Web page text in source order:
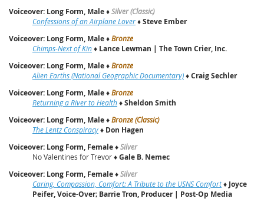
Voiceover: Long Form, Male♦Silver (Classic)
Confessions of an Airplane Lover♦Steve Ember
Voiceover: Long Form, Male♦Bronze
Chimps-Next of Kin♦ Lance Lewman | The Town Crier, Inc.
Voiceover: Long Form, Male♦Bronze
Alien Earths (National Geographic Documentary)♦Craig Sechler
Voiceover: Long Form, Male♦Bronze
Returning a River to Health♦Sheldon Smith
Voiceover: Long Form, Male♦Bronze (Classic)
The Lentz Conspiracy♦ Don Hagen
Voiceover: Long Form, Female♦Silver
No Valentines for Trevor ♦Gale B. Nemec
Voiceover: Long Form, Female♦Silver
Caring, Compassion, Comfort: A Tribute to the USNS Comfort♦ Joyce
Peifer, Voice-Over; Barrie Tron, Producer | Post-Op Media